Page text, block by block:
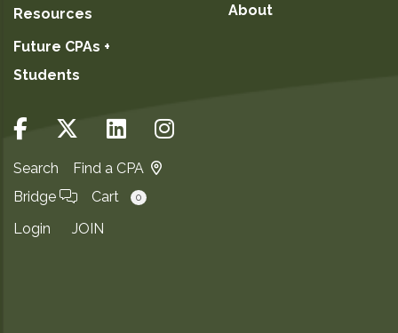
Resources
Future CPAs +
Students
About
Search
Find a CPA
Bridge
Cart 0
Login JOIN